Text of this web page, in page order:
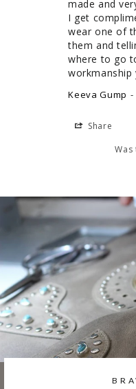
made and
I get
wear one of
them and
where to go
workmanship
Keeva Gump
Share
Was